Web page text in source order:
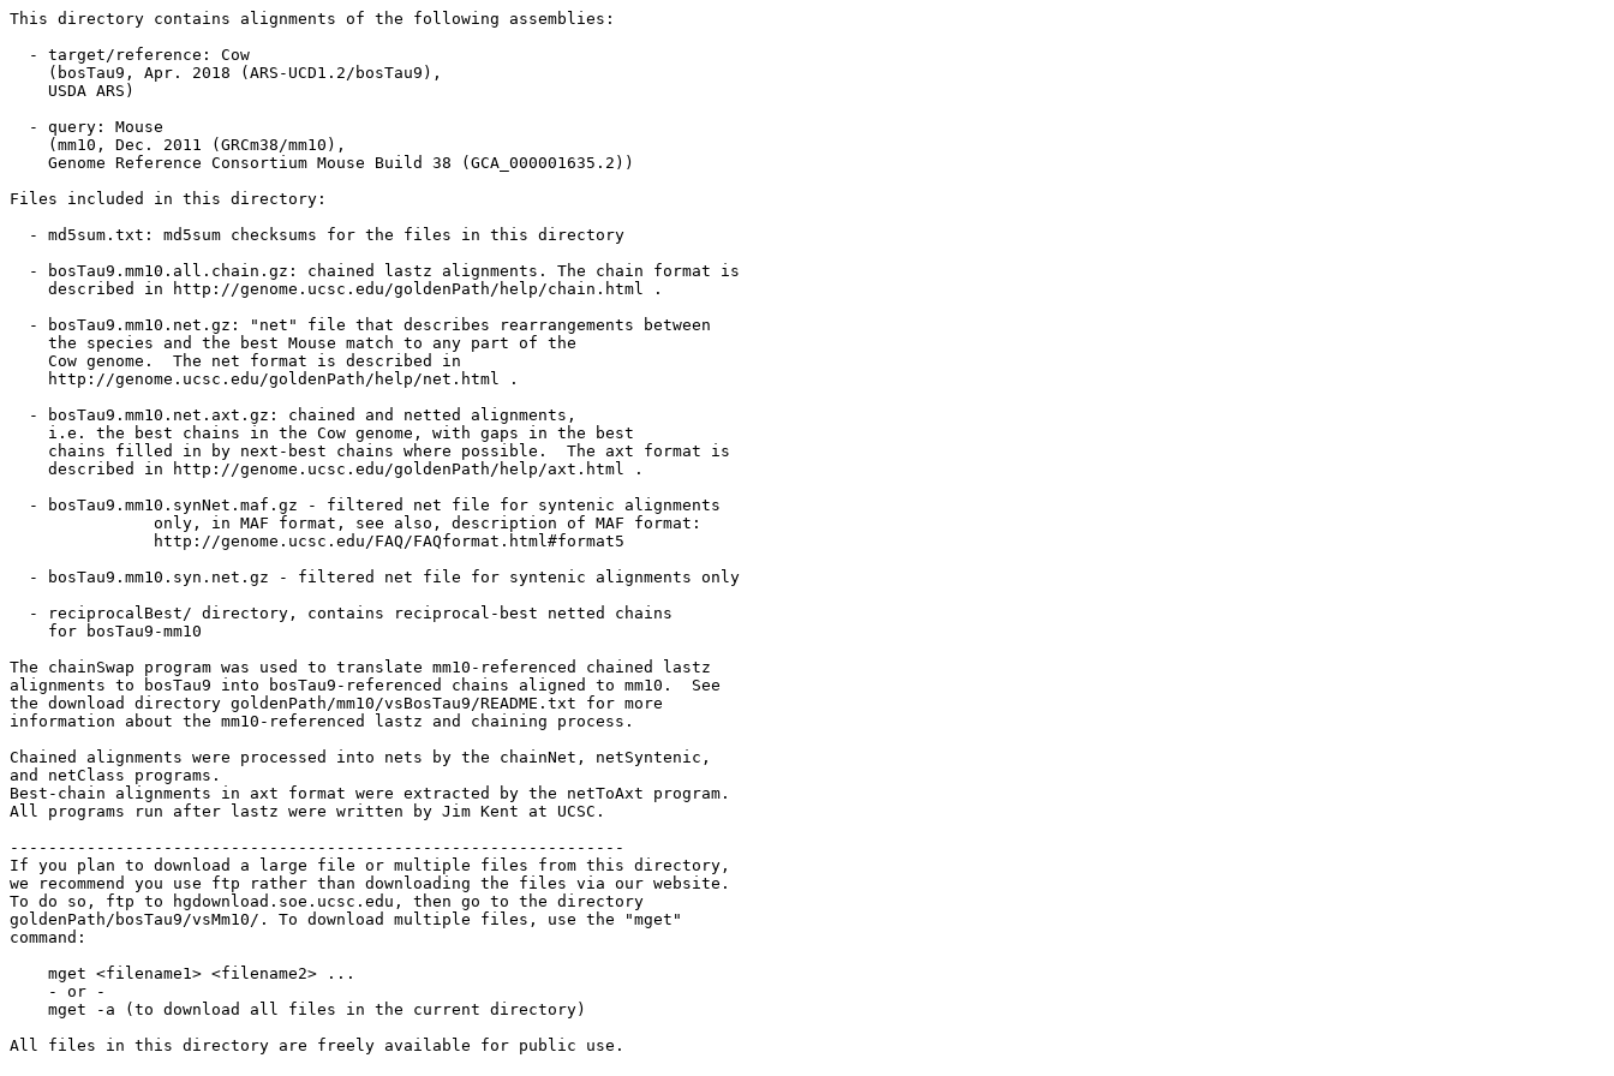
This directory contains alignments of the following assemblies:
  - target/reference: Cow
    (bosTau9, Apr. 2018 (ARS-UCD1.2/bosTau9),
    USDA ARS)
  - query: Mouse
    (mm10, Dec. 2011 (GRCm38/mm10),
    Genome Reference Consortium Mouse Build 38 (GCA_000001635.2))
Files included in this directory:
  - md5sum.txt: md5sum checksums for the files in this directory
  - bosTau9.mm10.all.chain.gz: chained lastz alignments. The chain format is
    described in http://genome.ucsc.edu/goldenPath/help/chain.html .
  - bosTau9.mm10.net.gz: "net" file that describes rearrangements between
    the species and the best Mouse match to any part of the
    Cow genome.  The net format is described in
    http://genome.ucsc.edu/goldenPath/help/net.html .
  - bosTau9.mm10.net.axt.gz: chained and netted alignments,
    i.e. the best chains in the Cow genome, with gaps in the best
    chains filled in by next-best chains where possible.  The axt format is
    described in http://genome.ucsc.edu/goldenPath/help/axt.html .
  - bosTau9.mm10.synNet.maf.gz - filtered net file for syntenic alignments
               only, in MAF format, see also, description of MAF format:
               http://genome.ucsc.edu/FAQ/FAQformat.html#format5
  - bosTau9.mm10.syn.net.gz - filtered net file for syntenic alignments only
  - reciprocalBest/ directory, contains reciprocal-best netted chains
    for bosTau9-mm10
The chainSwap program was used to translate mm10-referenced chained lastz
alignments to bosTau9 into bosTau9-referenced chains aligned to mm10.  See
the download directory goldenPath/mm10/vsBosTau9/README.txt for more
information about the mm10-referenced lastz and chaining process.
Chained alignments were processed into nets by the chainNet, netSyntenic,
and netClass programs.
Best-chain alignments in axt format were extracted by the netToAxt program.
All programs run after lastz were written by Jim Kent at UCSC.
----------------------------------------------------------------
If you plan to download a large file or multiple files from this directory,
we recommend you use ftp rather than downloading the files via our website.
To do so, ftp to hgdownload.soe.ucsc.edu, then go to the directory
goldenPath/bosTau9/vsMm10/. To download multiple files, use the "mget"
command:
    mget <filename1> <filename2> ...
    - or -
    mget -a (to download all files in the current directory)
All files in this directory are freely available for public use.